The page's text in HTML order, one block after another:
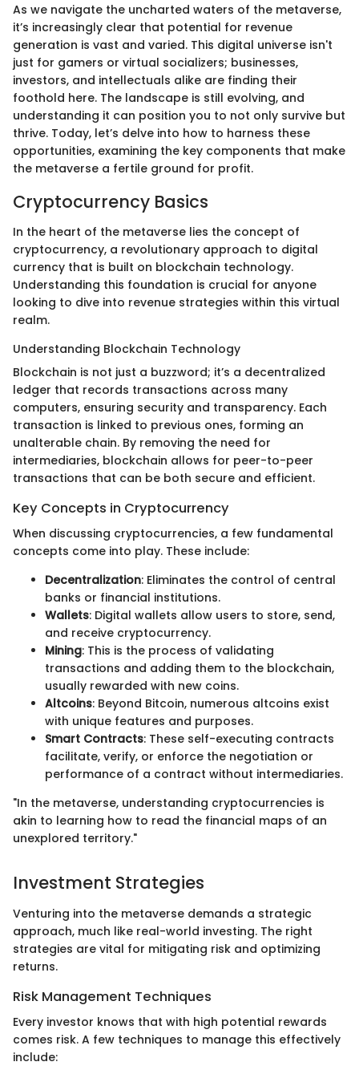
As we navigate the uncharted waters of the metaverse,
it’s increasingly clear that potential for revenue
generation is vast and varied. This digital universe isn't
just for gamers or virtual socializers; businesses,
investors, and intellectuals alike are finding their
foothold here. The landscape is still evolving, and
understanding it can position you to not only survive but
thrive. Today, let’s delve into how to harness these
opportunities, examining the key components that make
the metaverse a fertile ground for profit.
Cryptocurrency Basics
In the heart of the metaverse lies the concept of
cryptocurrency, a revolutionary approach to digital
currency that is built on blockchain technology.
Understanding this foundation is crucial for anyone
looking to dive into revenue strategies within this virtual
realm.
Understanding Blockchain Technology
Blockchain is not just a buzzword; it’s a decentralized
ledger that records transactions across many
computers, ensuring security and transparency. Each
transaction is linked to previous ones, forming an
unalterable chain. By removing the need for
intermediaries, blockchain allows for peer-to-peer
transactions that can be both secure and efficient.
Key Concepts in Cryptocurrency
When discussing cryptocurrencies, a few fundamental
concepts come into play. These include:
Decentralization: Eliminates the control of central
banks or financial institutions.
Wallets: Digital wallets allow users to store, send,
and receive cryptocurrency.
Mining: This is the process of validating
transactions and adding them to the blockchain,
usually rewarded with new coins.
Altcoins: Beyond Bitcoin, numerous altcoins exist
with unique features and purposes.
Smart Contracts: These self-executing contracts
facilitate, verify, or enforce the negotiation or
performance of a contract without intermediaries.
"In the metaverse, understanding cryptocurrencies is
akin to learning how to read the financial maps of an
unexplored territory."
Investment Strategies
Venturing into the metaverse demands a strategic
approach, much like real-world investing. The right
strategies are vital for mitigating risk and optimizing
returns.
Risk Management Techniques
Every investor knows that with high potential rewards
comes risk. A few techniques to manage this effectively
include: